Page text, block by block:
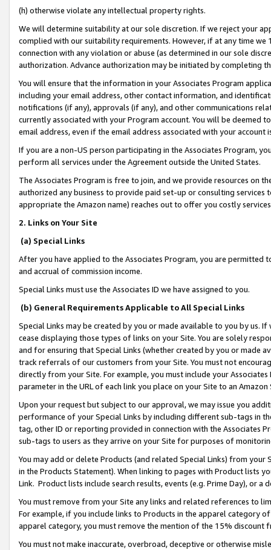
(h) otherwise violate any intellectual property rights.
We will determine suitability at our sole discretion. If we reject your
complied with our suitability requirements. However, if at any time
connection with any violation or abuse (as determined in our sole
authorization. Advance authorization may be initiated by completing
You will ensure that the information in your Associates Program
including your email address, other contact information, and
notifications (if any), approvals (if any), and other communications
currently associated with your Program account. You will be deemed
email address, even if the email address associated with your account
If you are a non-US person participating in the Associates Program,
perform all services under the Agreement outside the United States.
The Associates Program is free to join, and we provide resources on
authorized any business to provide paid set-up or consulting
appropriate the Amazon name) reaches out to offer you costly
2. Links on Your Site
(a) Special Links
After you have applied to the Associates Program, you are permitted
and accrual of commission income.
Special Links must use the Associates ID we have assigned to you.
(b) General Requirements Applicable to All Special Links
Special Links may be created by you or made available to you by us.
cease displaying those types of links on your Site. You are solely
and for ensuring that Special Links (whether created by you or
track referrals of our customers from your Site. You must not
directly from your Site. For example, you must include your
parameter in the URL of each link you place on your Site to an
Upon your request but subject to our approval, we may issue you
performance of your Special Links by including different sub-tags in
tag, other ID or reporting provided in connection with the Associates
sub-tags to users as they arrive on your Site for purposes of
You may add or delete Products (and related Special Links) from
in the Products Statement). When linking to pages with Product lists
Link. Product lists include search results, events (e.g. Prime Day), or a
You must remove from your Site any links and related references to
For example, if you include links to Products in the apparel category
apparel category, you must remove the mention of the 15% discount
You must not make inaccurate, overbroad, deceptive or otherwise